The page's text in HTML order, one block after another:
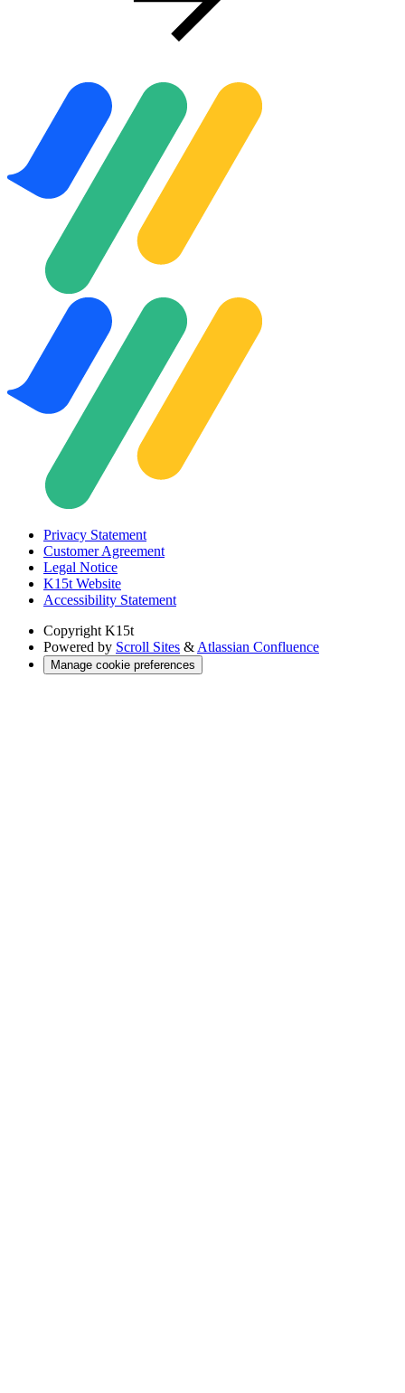
Privacy Statement
Customer Agreement
Legal Notice
K15t Website
Accessibility Statement
Copyright K15t
Powered by Scroll Sites & Atlassian Confluence
Manage cookie preferences